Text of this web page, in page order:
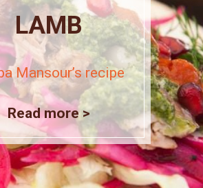
LAMB
Mansour’s recipe
Read more >